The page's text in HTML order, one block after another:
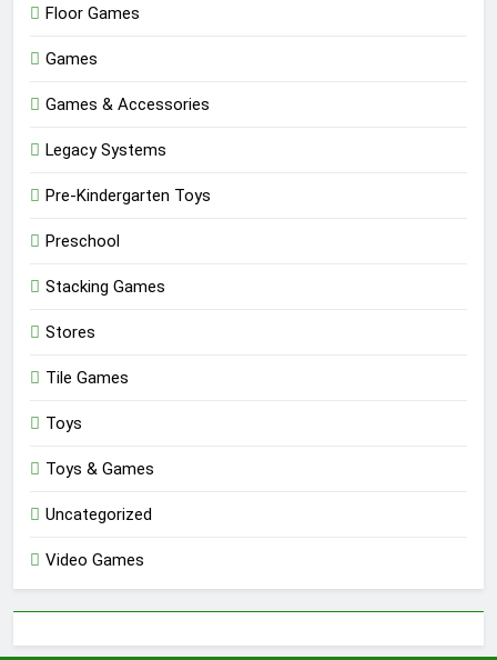
Floor Games
Games
Games & Accessories
Legacy Systems
Pre-Kindergarten Toys
Preschool
Stacking Games
Stores
Tile Games
Toys
Toys & Games
Uncategorized
Video Games